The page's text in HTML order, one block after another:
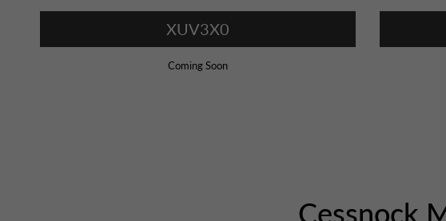
XUV3X0
Coming Soon